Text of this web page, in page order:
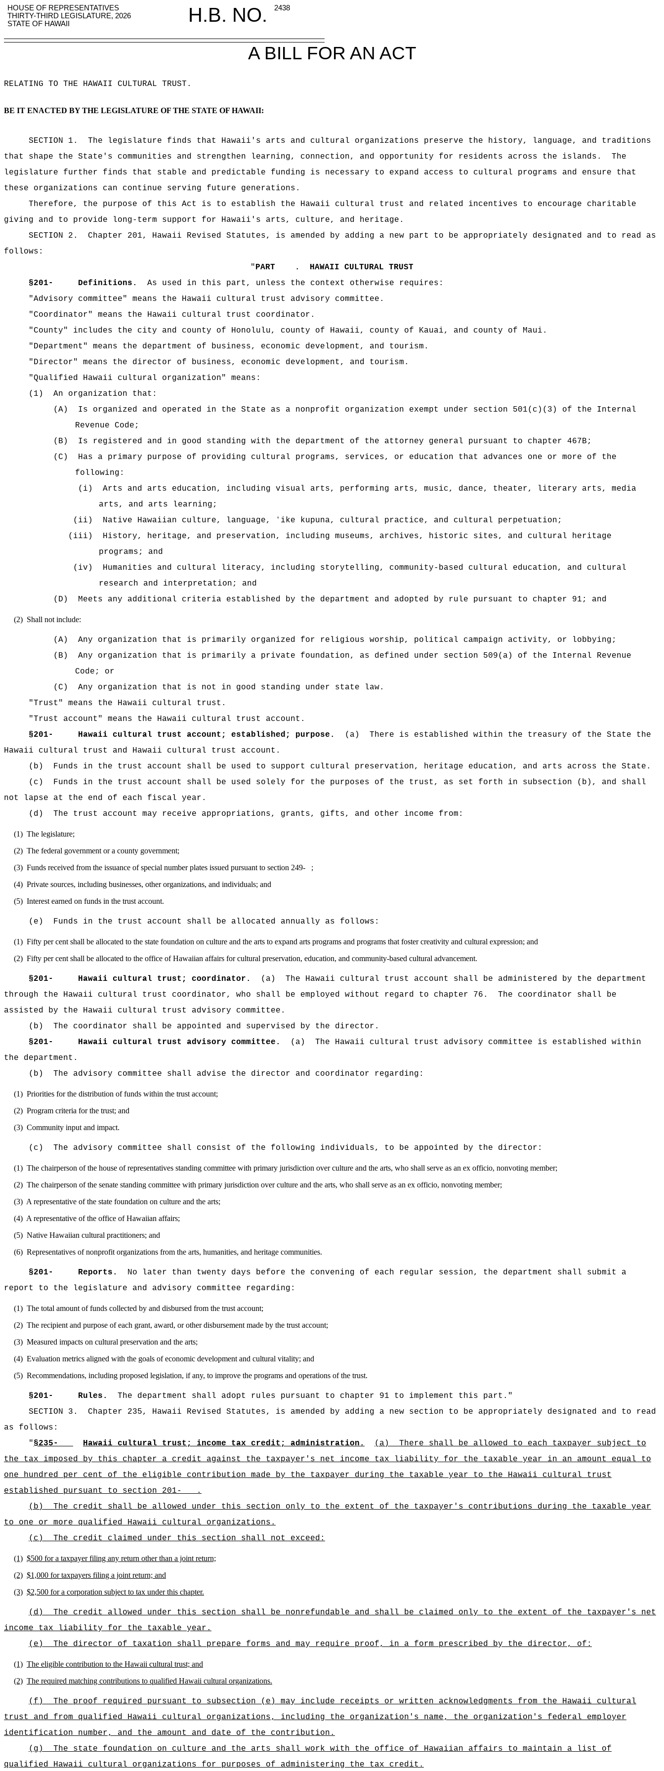
HOUSE OF REPRESENTATIVES H.B. NO.
2438
THIRTY-THIRD LEGISLATURE, 2026
STATE OF HAWAII
A BILL FOR AN ACT
RELATING TO THE HAWAII CULTURAL TRUST .
BE IT ENACTED BY THE LEGISLATURE OF THE STATE OF HAWAII:
SECTION 1.
The legislature finds that Hawaii's arts and cultural organizations preserve the history, language, and traditions
that shape the State's communities and strengthen learning, connection, and opportunity for residents across the islands.
The
legislature further finds that stable and predictable funding is necessary to expand access to cultural programs and ensure that
these organizations can continue serving future generations.
Therefore, the purpose of this Act is to establish the Hawaii cultural trust and related incentives to encourage charitable
giving and to provide long-term support for Hawaii's arts, culture, and heritage.
SECTION 2.
Chapter 201, Hawaii Revised Statutes, is amended by adding a new part to be appropriately designated and to read as
follows:
"PART .
HAWAII CULTURAL TRUST
§201- Definitions.
As used in this part, unless the context otherwise requires:
"Advisory committee" means the Hawaii cultural trust advisory committee.
"Coordinator" means the Hawaii cultural trust coordinator.
"County" includes the city and county of Honolulu, county of Hawaii, county of Kauai, and county of Maui.
"Department" means the department of business, economic development, and tourism.
"Director" means the director of business, economic development, and tourism.
"Qualified Hawaii cultural organization" means:
(1)
An organization that:
(A)
Is organized and operated in the State as a nonprofit organization exempt under section 501(c)(3) of the Internal
Revenue Code;
(B)
Is registered and in good standing with the department of the attorney general pursuant to chapter 467B;
(C)
Has a primary purpose of providing cultural programs, services, or education that advances one or more of the
following:
(i)
Arts and arts education, including visual arts, performing arts, music, dance, theater, literary arts, media
arts, and arts learning;
(ii)
Native Hawaiian culture, language, ʻike kupuna, cultural practice, and cultural perpetuation;
(iii)
History, heritage, and preservation, including museums, archives, historic sites, and cultural heritage
programs; and
(iv)
Humanities and cultural literacy, including storytelling, community-based cultural education, and cultural
research and interpretation; and
(D)
Meets any additional criteria established by the department and adopted by rule pursuant to chapter 91; and
(2) Shall not include:
(A)
Any organization that is primarily organized for religious worship, political campaign activity, or lobbying;
(B)
Any organization that is primarily a private foundation, as defined under section 509(a) of the Internal Revenue
Code; or
(C)
Any organization that is not in good standing under state law.
"Trust" means the Hawaii cultural trust.
"Trust account" means the Hawaii cultural trust account.
§201- Hawaii cultural trust account; established; purpose. (a)
There is established within the treasury of the State the
Hawaii cultural trust and Hawaii cultural trust account.
(b)
Funds in the trust account shall be used to support cultural preservation, heritage education, and arts across the State.
(c)
Funds in the trust account shall be used solely for the purposes of the trust, as set forth in subsection (b), and shall
not lapse at the end of each fiscal year.
(d)
The trust account may receive appropriations, grants, gifts, and other income from:
(1) The legislature;
(2) The federal government or a county government;
(3) Funds received from the issuance of special number plates issued pursuant to section 249- ;
(4) Private sources, including businesses, other organizations, and individuals; and
(5) Interest earned on funds in the trust account.
(e) Funds in the trust account shall be allocated annually as follows:
(1) Fifty per cent shall be allocated to the state foundation on culture and the arts to expand arts programs and programs that foster creativity and cultural expression; and
(2) Fifty per cent shall be allocated to the office of Hawaiian affairs for cultural preservation, education, and community-based cultural advancement.
§201- Hawaii cultural trust; coordinator. (a)
The Hawaii cultural trust account shall be administered by the department
through the Hawaii cultural trust coordinator, who shall be employed without regard to chapter 76.
The coordinator shall be
assisted by the Hawaii cultural trust advisory committee.
(b)
The coordinator shall be appointed and supervised by the director.
§201- Hawaii cultural trust advisory committee. (a)
The Hawaii cultural trust advisory committee is established within
the department.
(b)
The advisory committee shall advise the director and coordinator regarding:
(1) Priorities for the distribution of funds within the trust account;
(2) Program criteria for the trust; and
(3) Community input and impact.
(c) The advisory committee shall consist of the following individuals, to be appointed by the director:
(1) The chairperson of the house of representatives standing committee with primary jurisdiction over culture and the arts, who shall serve as an ex officio, nonvoting member;
(2) The chairperson of the senate standing committee with primary jurisdiction over culture and the arts, who shall serve as an ex officio, nonvoting member;
(3) A representative of the state foundation on culture and the arts;
(4) A representative of the office of Hawaiian affairs;
(5) Native Hawaiian cultural practitioners; and
(6) Representatives of nonprofit organizations from the arts, humanities, and heritage communities.
§201- Reports.
No later than twenty days before the convening of each regular session, the department shall submit a
report to the legislature and advisory committee regarding:
(1) The total amount of funds collected by and disbursed from the trust account;
(2) The recipient and purpose of each grant, award, or other disbursement made by the trust account;
(3) Measured impacts on cultural preservation and the arts;
(4) Evaluation metrics aligned with the goals of economic development and cultural vitality; and
(5) Recommendations, including proposed legislation, if any, to improve the programs and operations of the trust.
§201- Rules.
The department shall adopt rules pursuant to chapter 91 to implement this part."
SECTION 3.
Chapter 235, Hawaii Revised Statutes, is amended by adding a new section to be appropriately designated and to read
as follows:
"§235- Hawaii cultural trust; income tax credit; administration. (a)
There shall be allowed to each taxpayer subject to
the tax imposed by this chapter a credit against the taxpayer's net income tax liability for the taxable year in an amount equal to
one hundred per cent of the eligible contribution made by the taxpayer during the taxable year to the Hawaii cultural trust
established pursuant to section 201- .
(b)
The credit shall be allowed under this section only to the extent of the taxpayer's contributions during the taxable year
to one or more qualified Hawaii cultural organizations.
(c)
The credit claimed under this section shall not exceed:
(1) $500 for a taxpayer filing any return other than a joint return;
(2) $1,000 for taxpayers filing a joint return; and
(3) $2,500 for a corporation subject to tax under this chapter.
(d)
The credit allowed under this section shall be nonrefundable and shall be claimed only to the extent of the taxpayer's net
income tax liability for the taxable year.
(e)
The director of taxation shall prepare forms and may require proof, in a form prescribed by the director, of:
(1) The eligible contribution to the Hawaii cultural trust; and
(2) The required matching contributions to qualified Hawaii cultural organizations.
(f)
The proof required pursuant to subsection (e) may include receipts or written acknowledgments from the Hawaii cultural
trust and from qualified Hawaii cultural organizations, including the organization's name, the organization's federal employer
identification number, and the amount and date of the contribution.
(g)
The state foundation on culture and the arts shall work with the office of Hawaiian affairs to maintain a list of
qualified Hawaii cultural organizations for purposes of administering the tax credit.